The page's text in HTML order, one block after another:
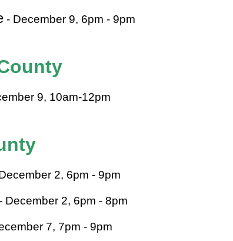
- December 9, 6pm - 9pm
9, 10am-12pm
2, 6pm - 9pm
December 2, 6pm - 8pm
7, 7pm - 9pm